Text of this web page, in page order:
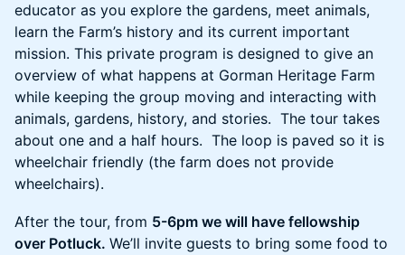
educator as you explore the gardens, meet animals,
learn the Farm’s history and its current important
mission. This private program is designed to give an
overview of what happens at Gorman Heritage Farm
while keeping the group moving and interacting with
animals, gardens, history, and stories. The tour takes
about one and a half hours. The loop is paved so it is
wheelchair friendly (the farm does not provide
wheelchairs).
After the tour, from 5-6pm we will have fellowship
over Potluck. We’ll invite guests to bring some food to